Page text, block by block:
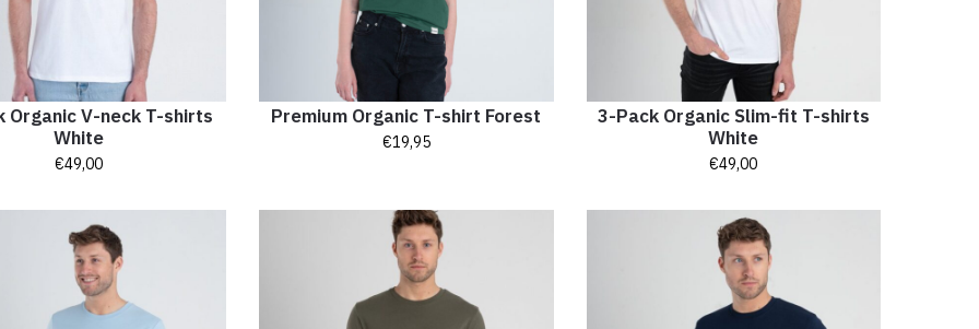
Organic V-neck T-shirts
White
€49,00
Premium Organic T-shirt Forest
€19,95
3-Pack Organic Slim-fit T-shirts
White
€49,00